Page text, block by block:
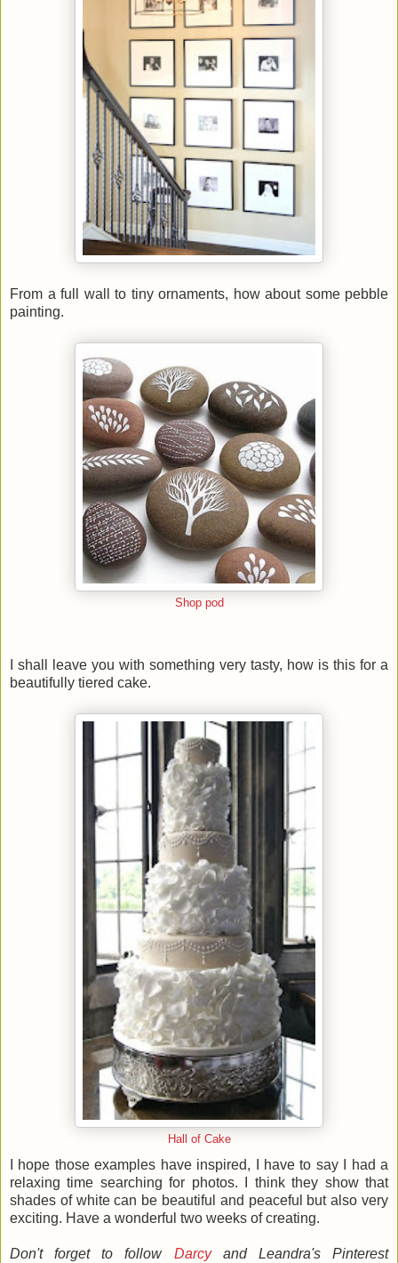
From a full wall to tiny ornaments, how about some pebble
painting.
Shop pod
I shall leave you with something very tasty, how is this for a
beautifully tiered cake.
Hall of Cake
I hope those examples have inspired, I have to say I had a
relaxing time searching for photos. I think they show that
shades of white can be beautiful and peaceful but also very
exciting. Have a wonderful two weeks of creating.
Don't forget to follow Darcyand Leandra's Pinterest